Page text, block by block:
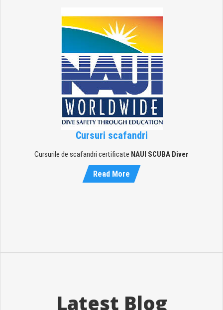
Cursuri scafandri
Cursurile de scafandri certificate NAUI SCUBA Diver
Read More
Latest Blog